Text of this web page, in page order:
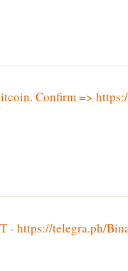
Confirm =>
- https://telegra.ph/